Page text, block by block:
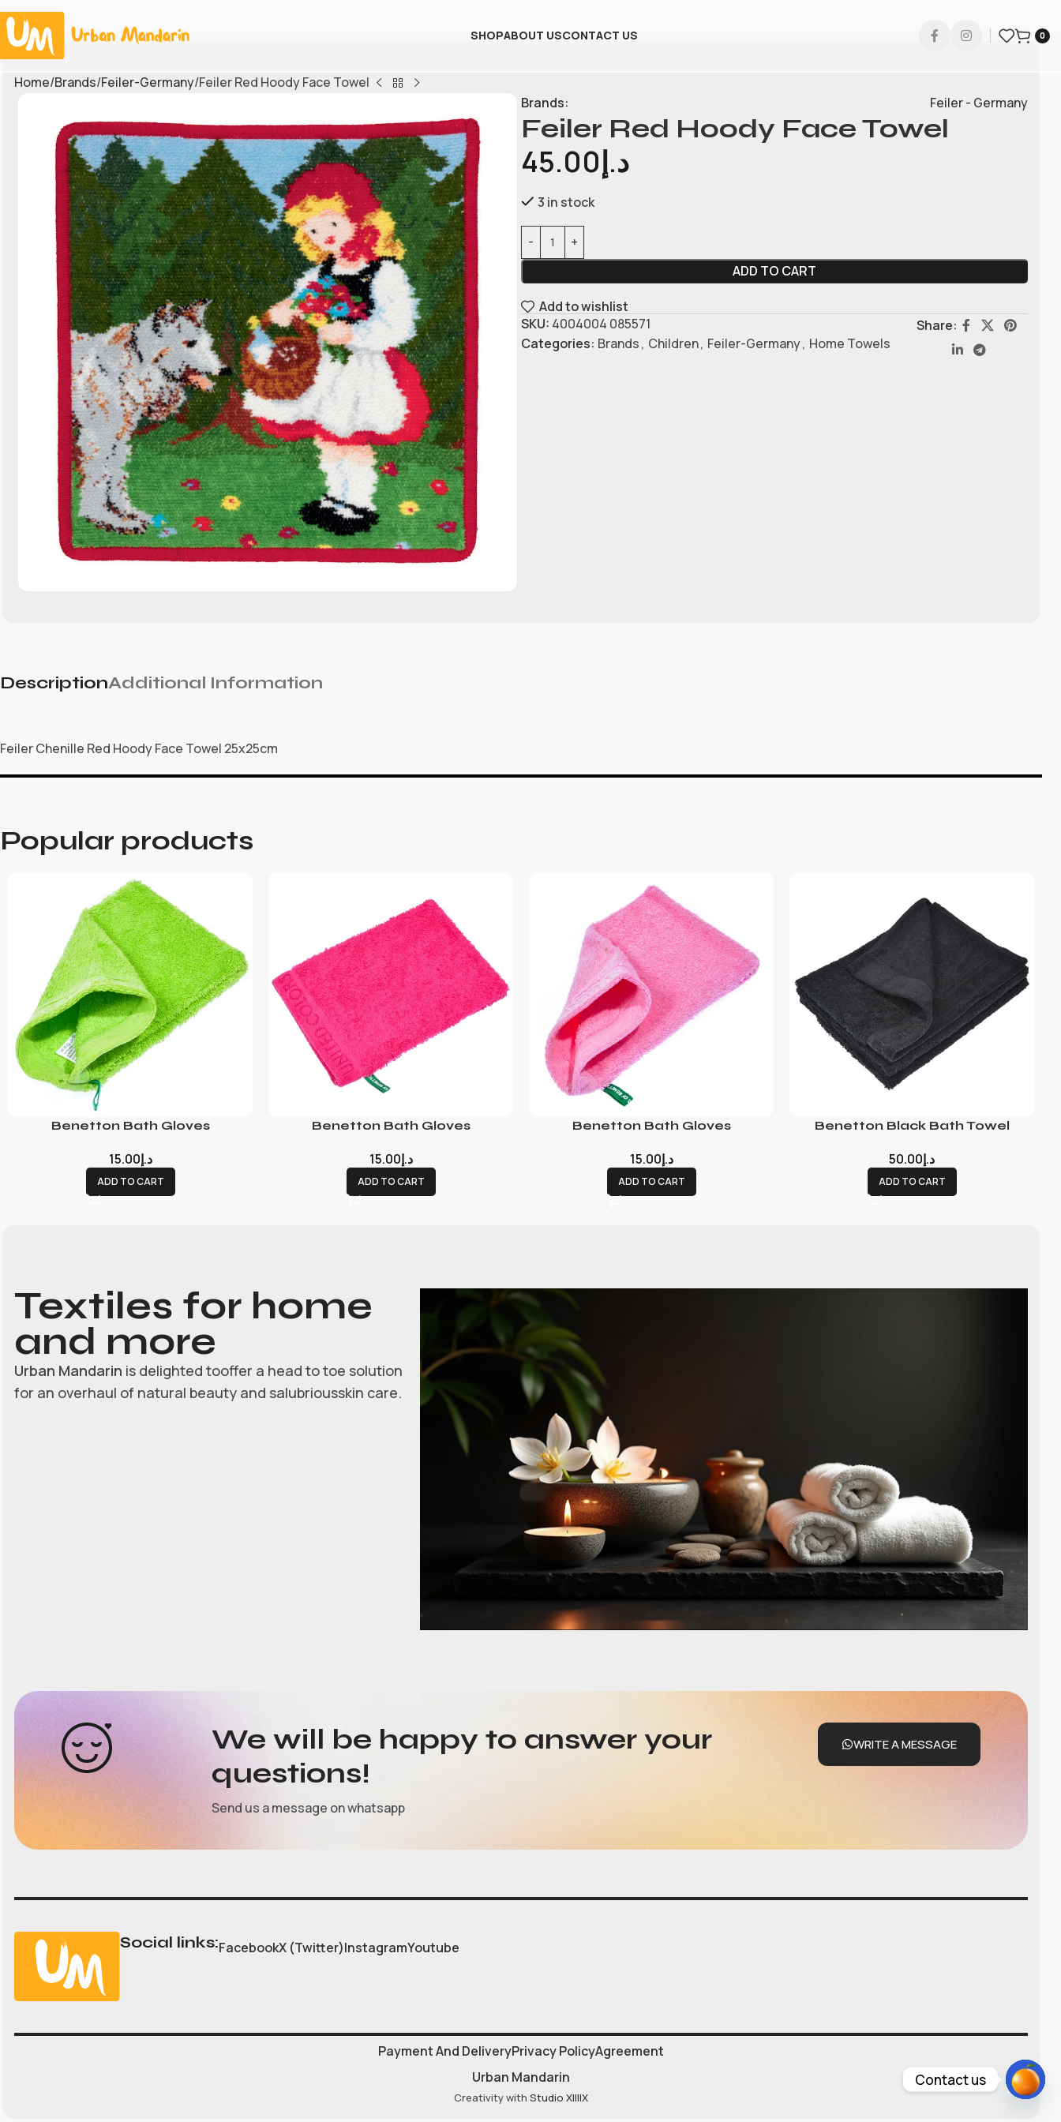
SHOPABOUT USCONTACT US 0
Home Brands Feiler-Germany Feiler Red Hoody Face Towel
Brands:
Feiler - Germany
Feiler Red Hoody Face Towel
د.إ45.00
3 in stock
ADD TO CART
Add to wishlist
SKU: 4004004 085571
Categories: Brands, Children, Feiler-Germany, Home Towels
Share:
DescriptionAdditional Information
Feiler Chenille Red Hoody Face Towel 25x25cm
Popular products
Benetton Bath Gloves
د.إ15.00
ADD TO CART
Benetton Bath Gloves
د.إ15.00
ADD TO CART
Benetton Bath Gloves
د.إ15.00
ADD TO CART
Benetton Black Bath Towel
د.إ50.00
ADD TO CART
Textiles for home
and more
Urban Mandarin is delighted tooffer a head to toe solution
for an overhaul of natural beauty and salubriousskin care.
We will be happy to answer your
questions!
Send us a message on whatsapp
WRITE A MESSAGE
Social links:FacebookX (Twitter)InstagramYoutube
Payment And DeliveryPrivacy PolicyAgreement
Urban Mandarin
Creativity with Studio XIIIIX
Contact us